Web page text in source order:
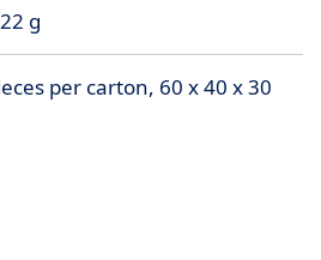
g
per carton, 60 x 40 x 30